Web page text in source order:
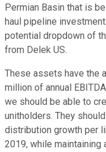
Permian Basin that is
haul pipeline
potential dropdown of
from Delek US.
These assets have the
million of annual
we should be able to
unitholders. They
distribution growth per
2019, while maintaining